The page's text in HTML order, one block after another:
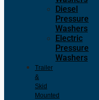
Diesel
Pressure
Washers
Electric
Pressure
Washers
Trailer
&
Skid
Mounted